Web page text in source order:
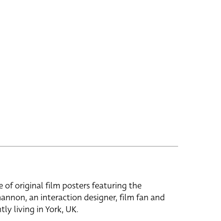
of original film posters featuring the
an interaction designer, film fan and
living in York, UK.